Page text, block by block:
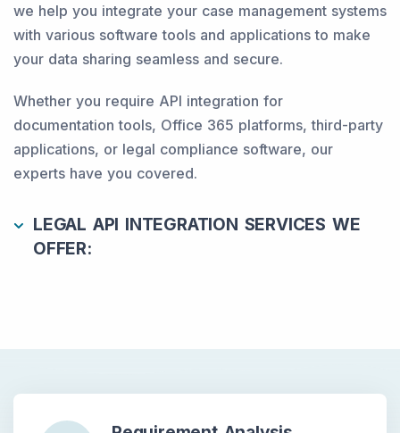
we help you integrate your case management systems
with various software tools and applications to make
your data sharing seamless and secure.
Whether you require API integration for
documentation tools, Office 365 platforms, third-party
applications, or legal compliance software, our
experts have you covered.
LEGAL API INTEGRATION SERVICES WE
OFFER: